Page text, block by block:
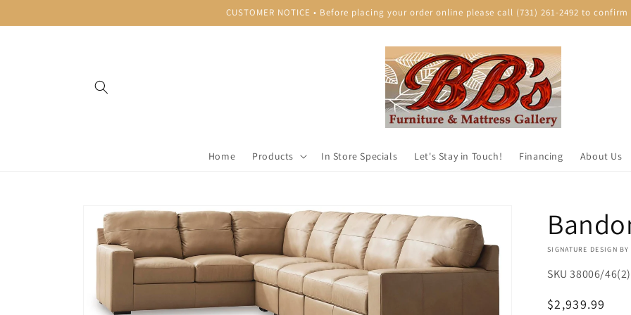
CUSTOMER NOTICE • Before placing your order online please call (731) 261-2492 to
Home Products In Store Specials Let's Stay in Touch! Financing About Us
Skip to
product
information
VENDOR:
SIGNATURE DESIGN BY
SKU 38006/
Regular
$2,939.99